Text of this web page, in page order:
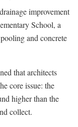
improvement
School, a
and concrete
that architects
core issue: the
higher than the
collect.